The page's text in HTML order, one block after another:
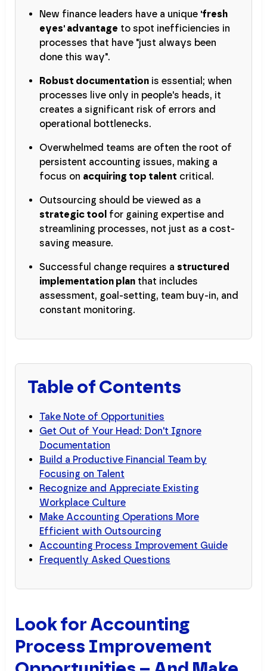
New finance leaders have a unique 'fresh
eyes' advantage to spot inefficiencies in
processes that have "just always been
done this way".
Robust documentation is essential; when
processes live only in people's heads, it
creates a significant risk of errors and
operational bottlenecks.
Overwhelmed teams are often the root of
persistent accounting issues, making a
focus on acquiring top talent critical.
Outsourcing should be viewed as a
strategic tool for gaining expertise and
streamlining processes, not just as a cost-
saving measure.
Successful change requires a structured
implementation plan that includes
assessment, goal-setting, team buy-in, and
constant monitoring.
Table of Contents
Take Note of Opportunities
Get Out of Your Head: Don't Ignore
Documentation
Build a Productive Financial Team by
Focusing on Talent
Recognize and Appreciate Existing
Workplace Culture
Make Accounting Operations More
Efficient with Outsourcing
Accounting Process Improvement Guide
Frequently Asked Questions
Look for Accounting
Process Improvement